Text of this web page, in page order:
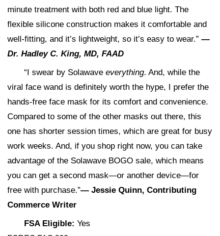
minute treatment with both red and blue light. The
flexible silicone construction makes it comfortable and
well-fitting, and it’s lightweight, so it’s easy to wear.” —
Dr. Hadley C. King, MD, FAAD
“I swear by Solawave everything. And, while the
viral face wand is definitely worth the hype, I prefer the
hands-free face mask for its comfort and convenience.
Compared to some of the other masks out there, this
one has shorter session times, which are great for busy
work weeks. And, if you shop right now, you can take
advantage of the Solawave BOGO sale, which means
you can get a second mask—or another device—for
free with purchase.”— Jessie Quinn, Contributing
Commerce Writer
FSA Eligible: Yes